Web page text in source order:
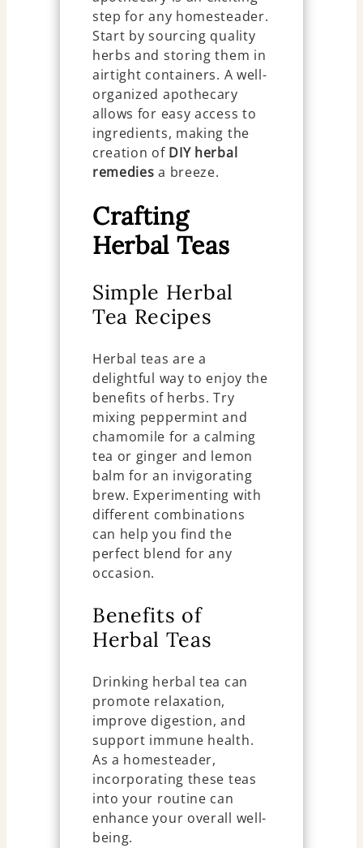
step for any homesteader.
Start by sourcing quality
herbs and storing them in
airtight containers. A well-
organized apothecary
allows for easy access to
ingredients, making the
creation of DIY herbal
remedies a breeze.
Crafting
Herbal Teas
Simple Herbal
Tea Recipes
Herbal teas are a
delightful way to enjoy the
benefits of herbs. Try
mixing peppermint and
chamomile for a calming
tea or ginger and lemon
balm for an invigorating
brew. Experimenting with
different combinations
can help you find the
perfect blend for any
occasion.
Benefits of
Herbal Teas
Drinking herbal tea can
promote relaxation,
improve digestion, and
support immune health.
As a homesteader,
incorporating these teas
into your routine can
enhance your overall well-
being.